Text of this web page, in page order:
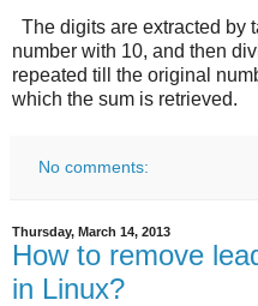
The digits are extracted by
number with 10, and then
repeated till the original
which the sum is retrieved.
No comments:
Thursday, March 14, 2013
How to remove
in Linux?